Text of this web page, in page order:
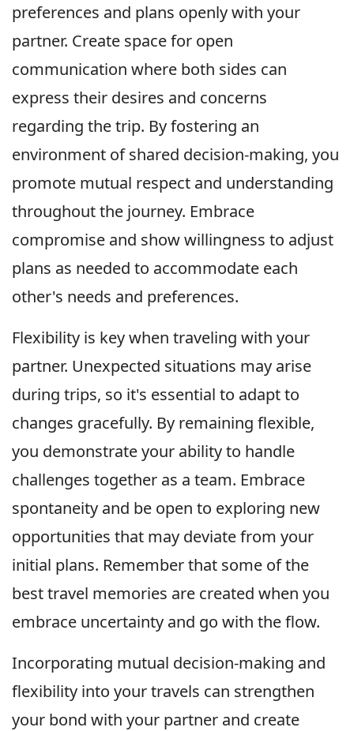
preferences and plans openly with your
partner. Create space for open
communication where both sides can
express their desires and concerns
regarding the trip. By fostering an
environment of shared decision-making, you
promote mutual respect and understanding
throughout the journey. Embrace
compromise and show willingness to adjust
plans as needed to accommodate each
other's needs and preferences.
Flexibility is key when traveling with your
partner. Unexpected situations may arise
during trips, so it's essential to adapt to
changes gracefully. By remaining flexible,
you demonstrate your ability to handle
challenges together as a team. Embrace
spontaneity and be open to exploring new
opportunities that may deviate from your
initial plans. Remember that some of the
best travel memories are created when you
embrace uncertainty and go with the flow.
Incorporating mutual decision-making and
flexibility into your travels can strengthen
your bond with your partner and create